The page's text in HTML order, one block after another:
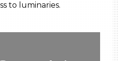
to luminaries.